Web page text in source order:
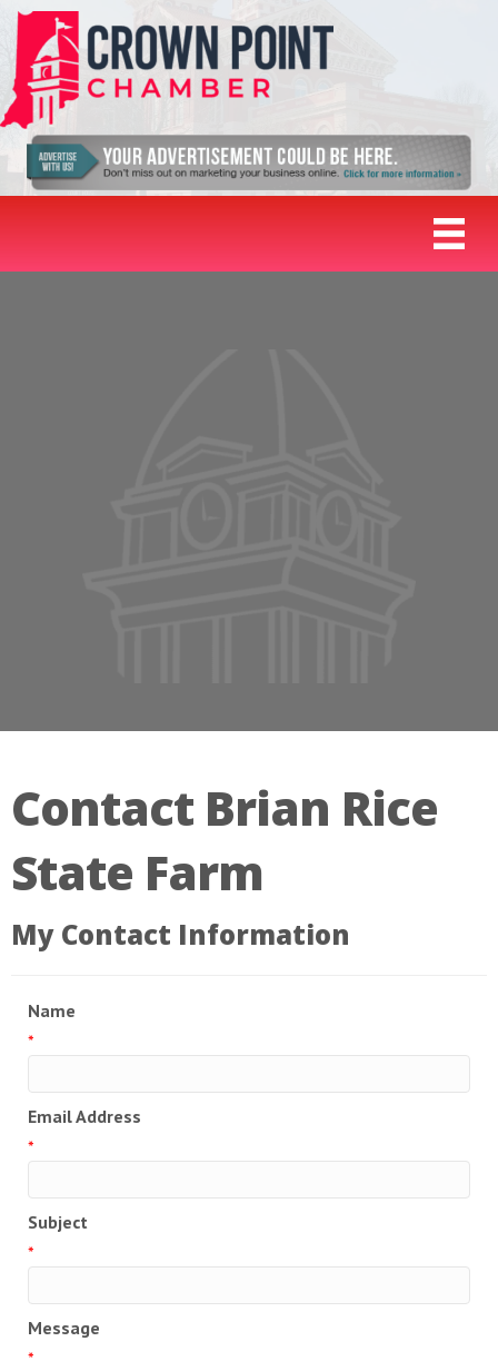
Contact Brian Rice
State Farm
My Contact Information
Name
*
Email Address
*
Subject
*
Message
*